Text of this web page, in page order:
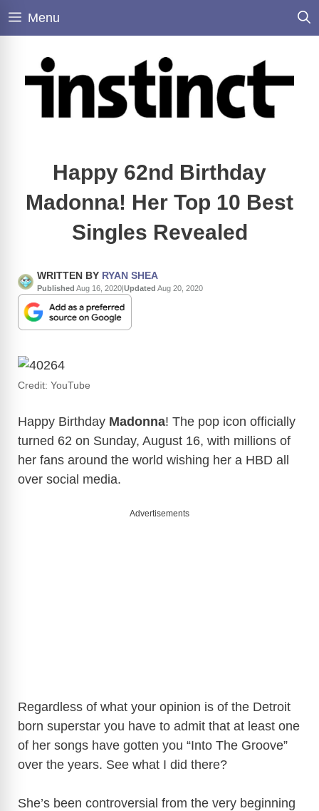
Skip
Menu
Happy 62nd Birthday
Madonna! Her Top 10 Best
Singles Revealed
WRITTEN BY RYAN SHEA
Published Aug 16, 2020|Updated Aug 20, 2020
Credit: YouTube
Happy Birthday Madonna! The pop icon officially
turned 62 on Sunday, August 16, with millions of
her fans around the world wishing her a HBD all
over social media.
Advertisements
Regardless of what your opinion is of the Detroit
born superstar you have to admit that at least one
of her songs have gotten you “Into The Groove”
over the years. See what I did there?
She’s been controversial from the very beginning